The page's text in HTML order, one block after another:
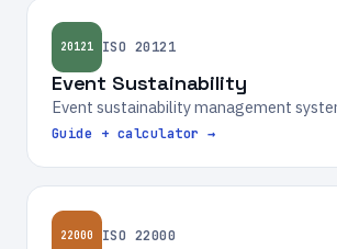
20121 ISO 20121
Event Sustainability
Event sustainability management
Guide + calculator →
22000 ISO 22000